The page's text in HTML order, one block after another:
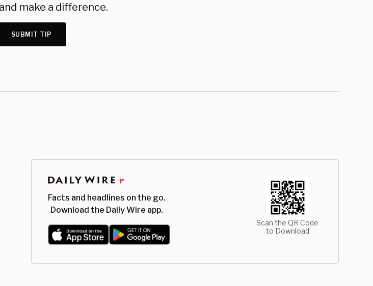
make a difference.
SUBMIT TIP
Facts and headlines on the go.
Download the Daily Wire app.
Scan the QR Code
to Download